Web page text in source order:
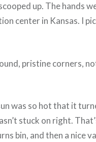
up. The hands
center in Kansas. I
pristine corners,
was so hot that it
stuck on right.
bin, and then a nice